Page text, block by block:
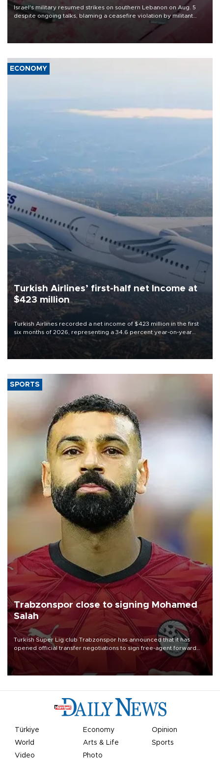
Israel's military resumed strikes on southern Lebanon on Aug. 5
despite ongoing talks, blaming a ceasefire violation by militant
group Hezbollah as Beirut said at least one person was killed.
ECONOMY
Turkish Airlines’ first-half net Income at
$423 million
Turkish Airlines recorded a net income of $423 million in the first
six months of 2026, representing a 34.6 percent year-on-year
decline, according to the carrier’s financial results released on
SPORTS
Trabzonspor close to signing Mohamed
Salah
Turkish Süper Lig club Trabzonspor has announced that it has
opened official transfer negotiations to sign free-agent forward
Mohamed Salah.
Türkiye Economy
Opinion
World
Arts & Life
Sports
Video
Photo